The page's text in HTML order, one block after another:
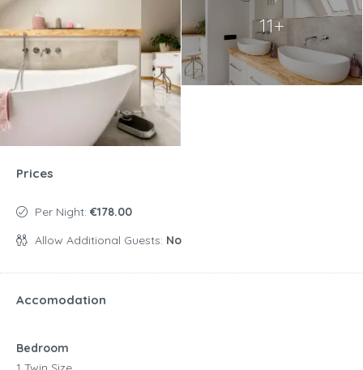
11+
Prices
Per Night: €178.00
Allow Additional Guests: No
Accomodation
Bedroom